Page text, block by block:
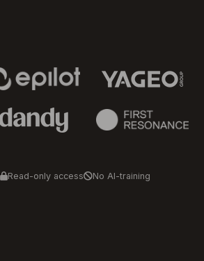
Read-only access No AI-training